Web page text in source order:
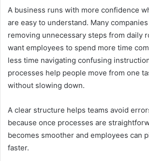
A business runs with more confidence
are easy to understand. Many
removing unnecessary steps from daily
want employees to spend more time
less time navigating confusing
processes help people move from one
without slowing down.
A clear structure helps teams avoid
because once processes are
becomes smoother and employees can
faster.